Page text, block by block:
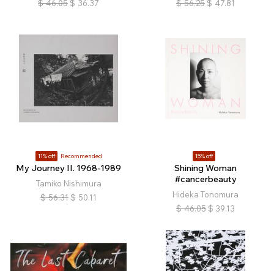
$ 46.05 $ 36.37
$ 56.25 $ 47.81
11% off Recommended
My Journey II. 1968-1989
Tamiko Nishimura
$ 56.31 $ 50.11
15% off
Shining Woman
#cancerbeauty
Hideka Tonomura
$ 46.05 $ 39.13